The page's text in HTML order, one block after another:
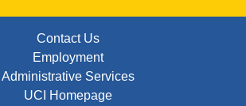
Contact Us
Employment
Administrative Services
UCI Homepage